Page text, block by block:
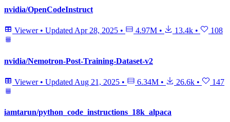
nvidia/OpenCodeInstruct
Viewer • Updated Apr 28, 2025 • 4.97M • 13.4k • 108
nvidia/Nemotron-Post-Training-Dataset-v2
Viewer • Updated Aug 21, 2025 • 6.34M • 26.6k • 147
iamtarun/python_code_instructions_18k_alpaca